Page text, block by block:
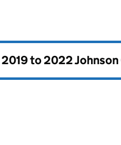
2019 to 2022